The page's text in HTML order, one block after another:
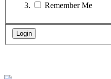
Remember Me